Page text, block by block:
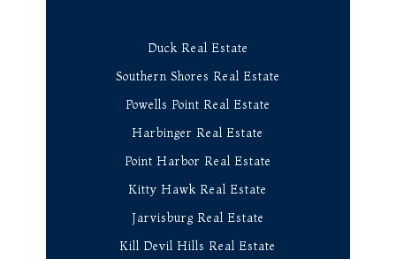
Duck Real Estate
Southern Shores Real Estate
Powells Point Real Estate
Harbinger Real Estate
Point Harbor Real Estate
Kitty Hawk Real Estate
Jarvisburg Real Estate
Kill Devil Hills Real Estate